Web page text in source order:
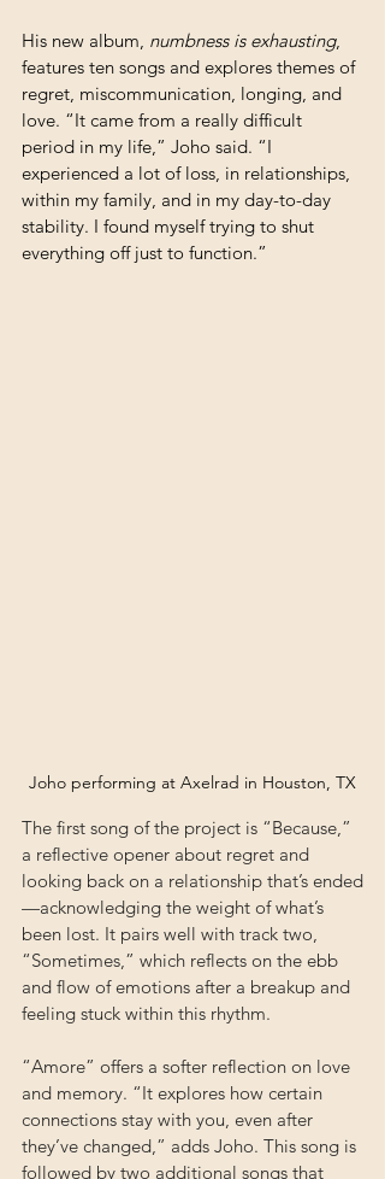
His new album, numbness is exhausting,
features ten songs and explores themes of
regret, miscommunication, longing, and
love. “It came from a really difficult
period in my life,” Joho said. “I
experienced a lot of loss, in relationships,
within my family, and in my day-to-day
stability. I found myself trying to shut
everything off just to function.”
Joho performing at Axelrad in Houston, TX
The first song of the project is “Because,”
a reflective opener about regret and
looking back on a relationship that’s ended
—acknowledging the weight of what’s
been lost. It pairs well with track two,
“Sometimes,” which reflects on the ebb
and flow of emotions after a breakup and
feeling stuck within this rhythm.
“Amore” offers a softer reflection on love
and memory. “It explores how certain
connections stay with you, even after
they’ve changed,” adds Joho. This song is
followed by two additional songs that